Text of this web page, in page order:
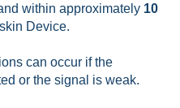
within approximately 10
Device.
can occur if the
or the signal is weak.